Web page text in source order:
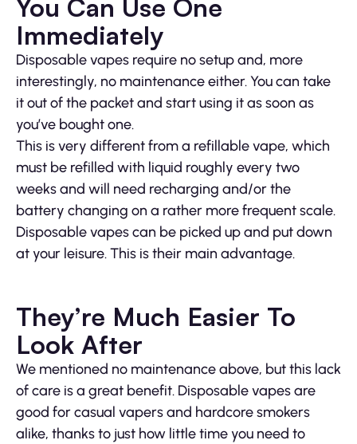
You Can Use One
Immediately
Disposable vapes require no setup and, more
interestingly, no maintenance either. You can take
it out of the packet and start using it as soon as
you’ve bought one.
This is very different from a refillable vape, which
must be refilled with liquid roughly every two
weeks and will need recharging and/or the
battery changing on a rather more frequent scale.
Disposable vapes can be picked up and put down
at your leisure. This is their main advantage.
They’re Much Easier To
Look After
We mentioned no maintenance above, but this lack
of care is a great benefit. Disposable vapes are
good for casual vapers and hardcore smokers
alike, thanks to just how little time you need to